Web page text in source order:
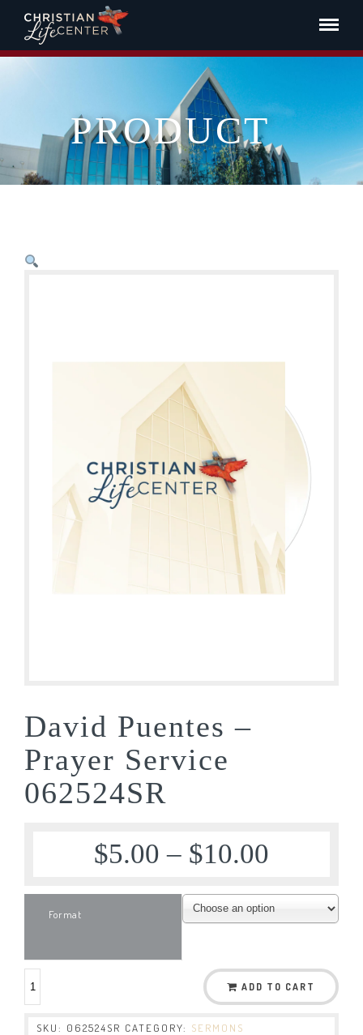
PRODUCT
David Puentes –
Prayer Service
062524SR
$5.00 – $10.00
Format
ADD TO CART
SKU: 062524SR CATEGORY: SERMONS